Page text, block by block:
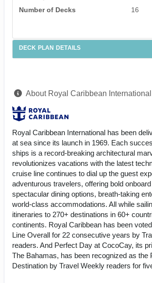
Number of Decks
16
DECK PLAN DETAILS
About Royal Caribbean International
Royal Caribbean International has been
at sea since its launch in 1969. Each
ships is a record-breaking architectural
revolutionizes vacations with the latest
cruise line continues to dial up the guest
adventurous travelers, offering bold
spectacular dining options, breath-taking
world-class accommodations. All while
itineraries to 270+ destinations in 60+
continents. Royal Caribbean has been
Line Overall for 22 consecutive years by
readers. And Perfect Day at CocoCay, its
The Bahamas, has been recognized as the
Destination by Travel Weekly readers for